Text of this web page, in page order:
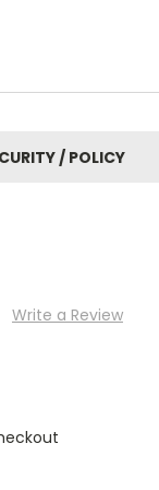
/ POLICY
Write a Review